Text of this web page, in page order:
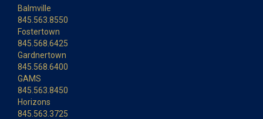
Balmville
845.563.8550
Fostertown
845.568.6425
Gardnertown
845.568.6400
GAMS
845.563.8450
Horizons
845.563.3725